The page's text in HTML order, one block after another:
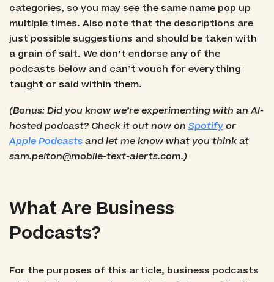
categories, so you may see the same name pop up
multiple times. Also note that the descriptions are
just possible suggestions and should be taken with
a grain of salt. We don’t endorse any of the
podcasts below and can’t vouch for everything
taught or said within them.
(Bonus: Did you know we’re experimenting with an AI-
hosted podcast? Check it out now on Spotifyor
Apple Podcastsand let me know what you think at
sam.pelton@mobile-text-alerts.com.)
What Are Business
Podcasts?
For the purposes of this article, business podcasts